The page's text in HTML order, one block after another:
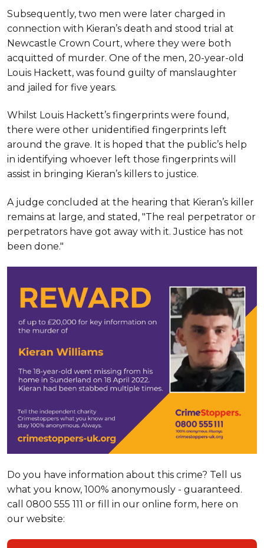
Subsequently, two men were later charged in
connection with Kieran’s death and stood trial at
Newcastle Crown Court, where they were both
acquitted of murder. One of the men, 20-year-old
Louis Hackett, was found guilty of manslaughter
and jailed for five years.
Whilst Louis Hackett’s fingerprints were found,
there were other unidentified fingerprints left
around the grave. It is hoped that the public’s help
in identifying whoever left those fingerprints will
assist in bringing Kieran’s killers to justice.
A judge concluded at the hearing that Kieran’s killer
remains at large, and stated, "The real perpetrator or
perpetrators have got away with it. Justice has not
been done."
Do you have information about this crime? Tell us
what you know, 100% anonymously - guaranteed.
call 0800 555 111 or fill in our online form, here on
our website: